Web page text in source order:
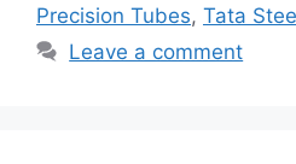
Precision Tubes, Tata
Leave a comment